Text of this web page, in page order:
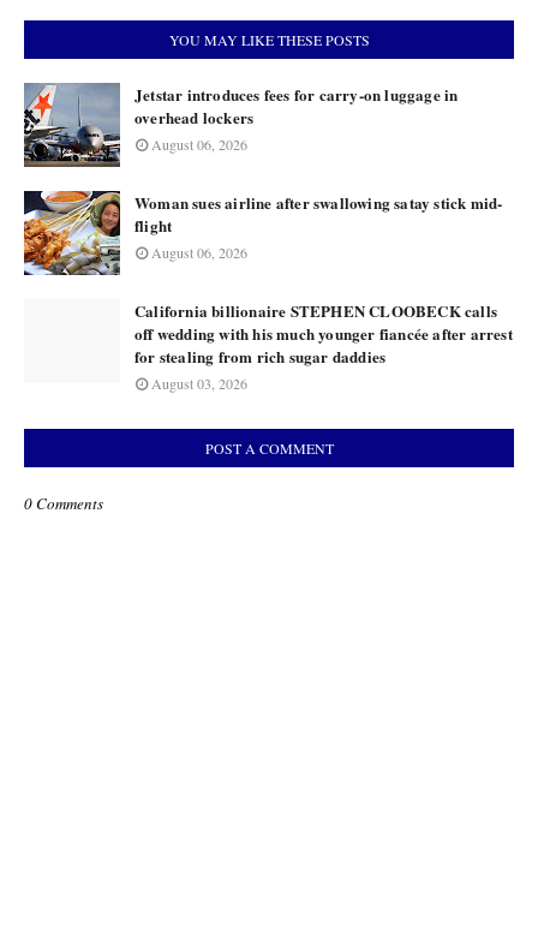
YOU MAY LIKE THESE POSTS
Jetstar introduces fees for carry-on luggage in
overhead lockers
August 06, 2026
Woman sues airline after swallowing satay stick mid-
flight
August 06, 2026
California billionaire STEPHEN CLOOBECK calls
off wedding with his much younger fiancée after arrest
for stealing from rich sugar daddies
August 03, 2026
POST A COMMENT
0 Comments